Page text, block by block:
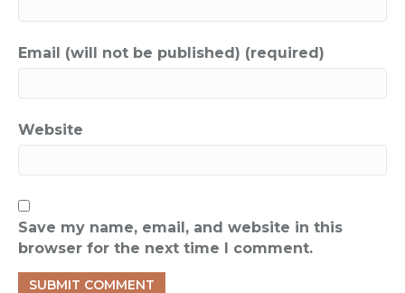
Email (will not be published) (required)
Website
Save my name, email, and website in this
browser for the next time I comment.